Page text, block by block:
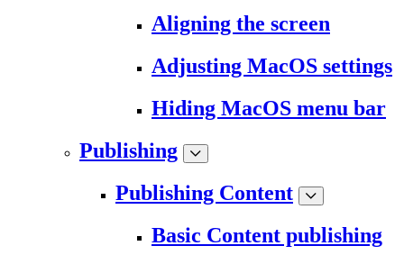
Aligning the screen
Adjusting MacOS settings
Hiding MacOS menu bar
Publishing
Publishing Content
Basic Content publishing